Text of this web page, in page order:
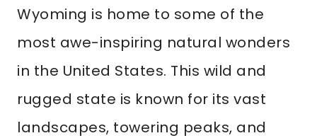
Wyoming is home to some of the
most awe-inspiring natural wonders
in the United States. This wild and
rugged state is known for its vast
landscapes, towering peaks, and